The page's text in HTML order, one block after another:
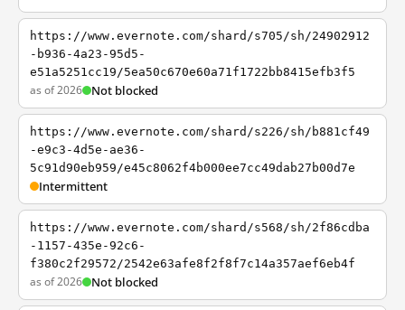
https://www.evernote.com/shard/s705/sh/24902912
-b936-4a23-95d5-
e51a5251cc19/5ea50c670e60a71f1722bb8415efb3f5
as of 2026 Not blocked
https://www.evernote.com/shard/s226/sh/b881cf49
-e9c3-4d5e-ae36-
5c91d90eb959/e45c8062f4b000ee7cc49dab27b00d7e
Intermittent
https://www.evernote.com/shard/s568/sh/2f86cdba
-1157-435e-92c6-
f380c2f29572/2542e63afe8f2f8f7c14a357aef6eb4f
as of 2026 Not blocked